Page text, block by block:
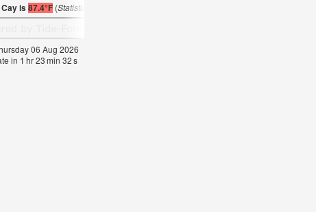
is87.4°F(Statistics for 06 Aug 1981-2005 – mean:
06 Aug 2026
in 1 hr23min 31s